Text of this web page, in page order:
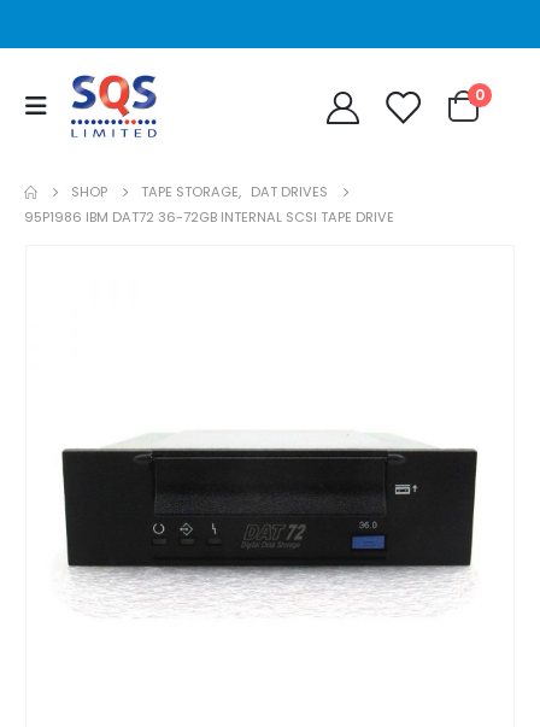
0
SHOP TAPE STORAGE, DAT DRIVES
95P1986 IBM DAT72 36-72GB INTERNAL SCSI TAPE DRIVE